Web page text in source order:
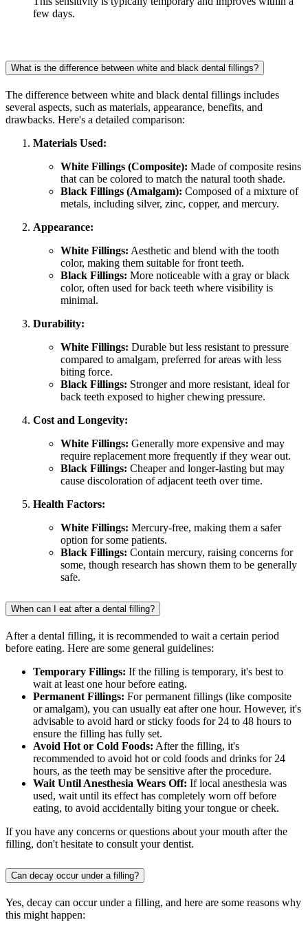
few days.
What is the difference between white and black dental fillings?
The difference between white and black dental fillings includes
several aspects, such as materials, appearance, benefits, and
drawbacks. Here's a detailed comparison:
Materials Used:
White Fillings (Composite): Made of composite resins
that can be colored to match the natural tooth shade.
Black Fillings (Amalgam): Composed of a mixture of
metals, including silver, zinc, copper, and mercury.
Appearance:
White Fillings: Aesthetic and blend with the tooth
color, making them suitable for front teeth.
Black Fillings: More noticeable with a gray or black
color, often used for back teeth where visibility is
minimal.
Durability:
White Fillings: Durable but less resistant to pressure
compared to amalgam, preferred for areas with less
biting force.
Black Fillings: Stronger and more resistant, ideal for
back teeth exposed to higher chewing pressure.
Cost and Longevity:
White Fillings: Generally more expensive and may
require replacement more frequently if they wear out.
Black Fillings: Cheaper and longer-lasting but may
cause discoloration of adjacent teeth over time.
Health Factors:
White Fillings: Mercury-free, making them a safer
option for some patients.
Black Fillings: Contain mercury, raising concerns for
some, though research has shown them to be generally
safe.
When can I eat after a dental filling?
After a dental filling, it is recommended to wait a certain period
before eating. Here are some general guidelines:
Temporary Fillings: If the filling is temporary, it's best to
wait at least one hour before eating.
Permanent Fillings: For permanent fillings (like composite
or amalgam), you can usually eat after one hour. However, it's
advisable to avoid hard or sticky foods for 24 to 48 hours to
ensure the filling has fully set.
Avoid Hot or Cold Foods: After the filling, it's
recommended to avoid hot or cold foods and drinks for 24
hours, as the teeth may be sensitive after the procedure.
Wait Until Anesthesia Wears Off: If local anesthesia was
used, wait until its effect has completely worn off before
eating, to avoid accidentally biting your tongue or cheek.
If you have any concerns or questions about your mouth after the
filling, don't hesitate to consult your dentist.
Can decay occur under a filling?
Yes, decay can occur under a filling, and here are some reasons why
this might happen: